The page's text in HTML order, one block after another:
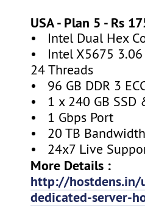
USA - Plan 5 - Rs
• Intel Dual Hex
• Intel X5675 3.06
24 Threads
• 96 GB DDR 3
• 1 x 240 GB SSD
• 1 Gbps Port
• 20 TB
• 24x7 Live
More Details :
http://hostdens.in/
dedicated-server-